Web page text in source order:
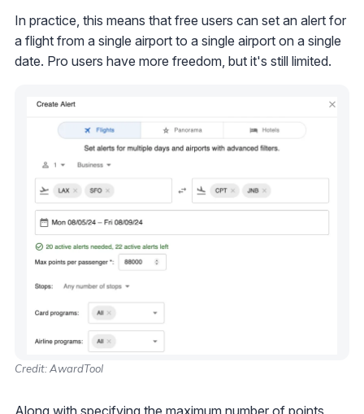
In practice, this means that free users can set an alert for
a flight from a single airport to a single airport on a single
date. Pro users have more freedom, but it's still limited.
Credit: AwardTool
Along with specifying the maximum number of points